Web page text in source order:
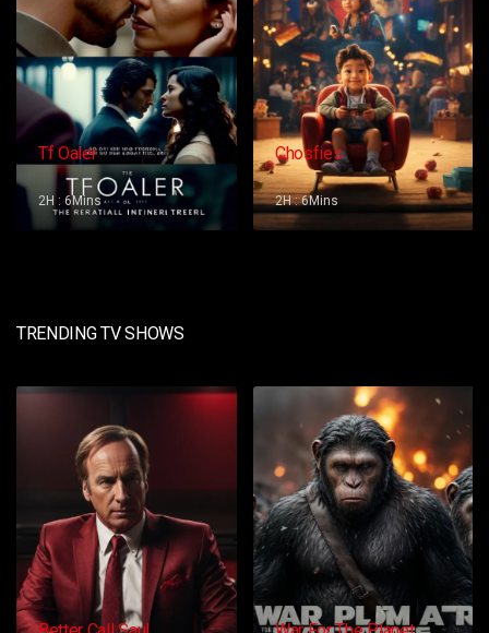
Tf Oaler
2H : 6Mins
Chosfies
2H : 6Mins
TRENDING TV SHOWS